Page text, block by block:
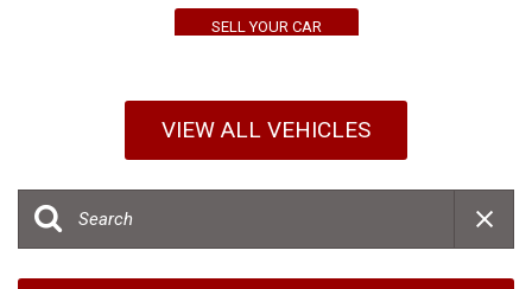
SELL YOUR CAR
VIEW ALL VEHICLES